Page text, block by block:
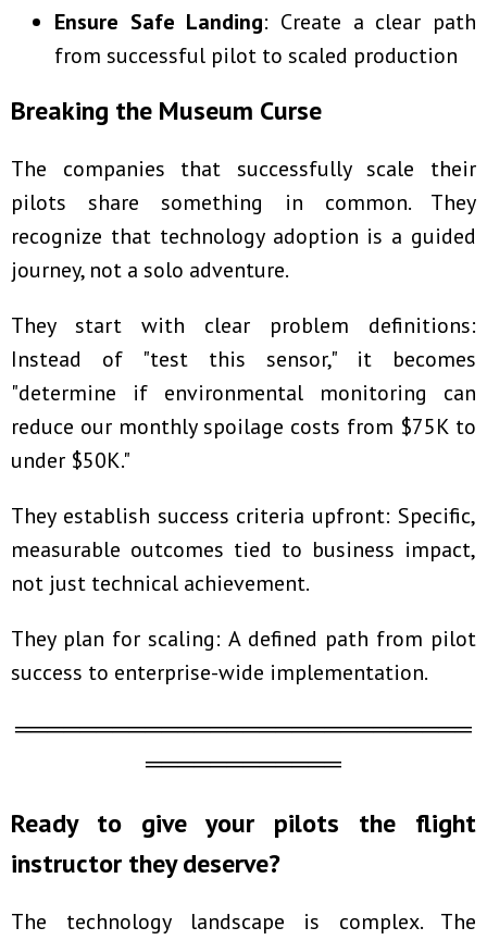
Ensure Safe Landing: Create a clear path
from successful pilot to scaled production
Breaking the Museum Curse
The companies that successfully scale their
pilots share something in common. They
recognize that technology adoption is a guided
journey, not a solo adventure.
They start with clear problem definitions:
Instead of "test this sensor," it becomes
"determine if environmental monitoring can
reduce our monthly spoilage costs from $75K to
under $50K."
They establish success criteria upfront: Specific,
measurable outcomes tied to business impact,
not just technical achievement.
They plan for scaling: A defined path from pilot
success to enterprise-wide implementation.
════════════════════════════
════════════
Ready to give your pilots the flight
instructor they deserve?
The technology landscape is complex. The